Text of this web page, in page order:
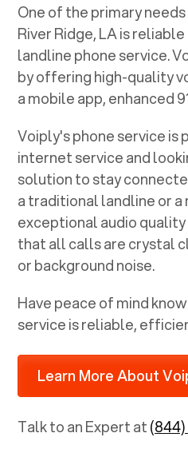
One of the primary
River Ridge, LAis
landline phone service.
by offering high-quality
a mobile app, enhanced
Voiply's phone service
internet service and
solution to stay
a traditional landline or
exceptional audio quality
that all calls are crystal
or background noise.
Have peace of mind
service is reliable,
Learn More About
Talk to an Expert at